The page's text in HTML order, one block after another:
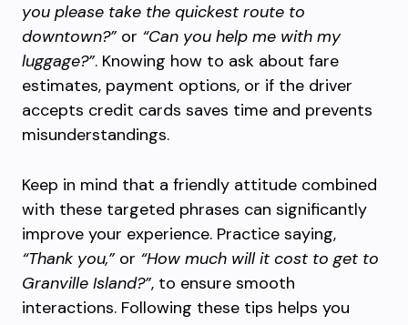
you please take the quickest route to
downtown?”or “Can you help me with my
luggage?”. Knowing how to ask about fare
estimates, payment options, or if the driver
accepts credit cards saves time and prevents
misunderstandings.
Keep in mind that a friendly attitude combined
with these targeted phrases can significantly
improve your experience. Practice saying,
“Thank you,”or “How much will it cost to get to
Granville Island?”, to ensure smooth
interactions. Following these tips helps you